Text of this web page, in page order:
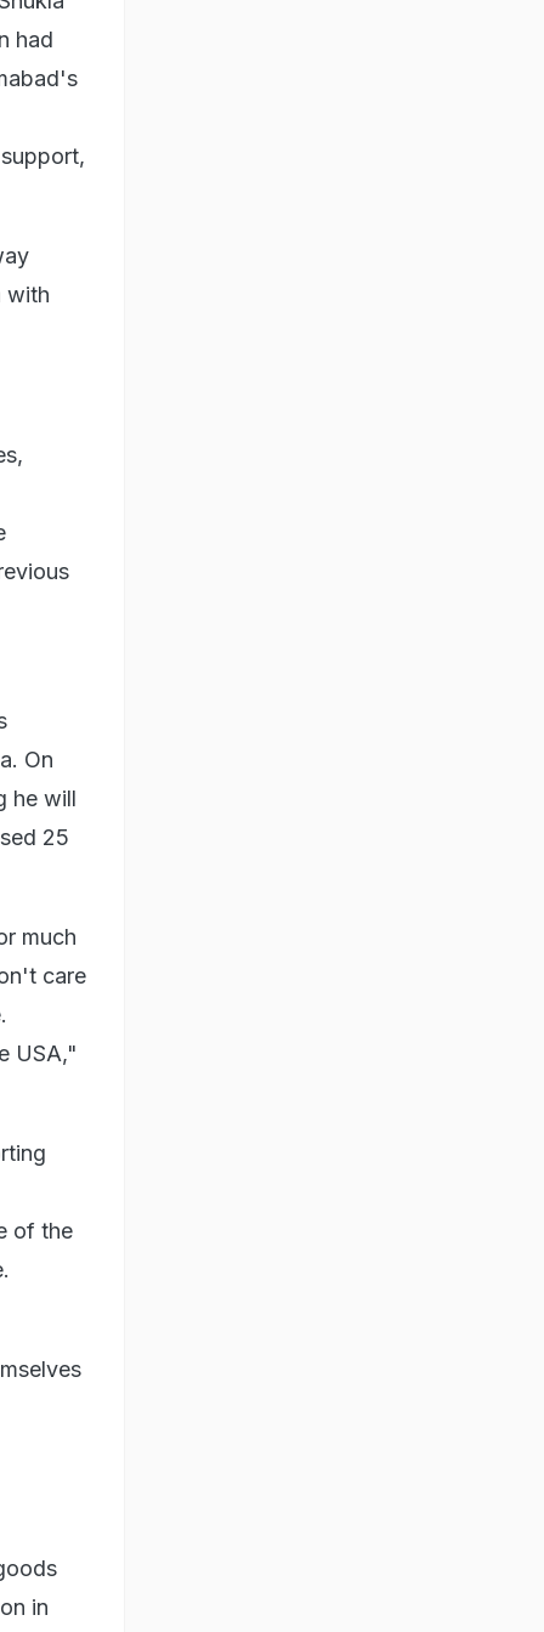
had
with
On
he will
25
much
care
USA,"
of the
in